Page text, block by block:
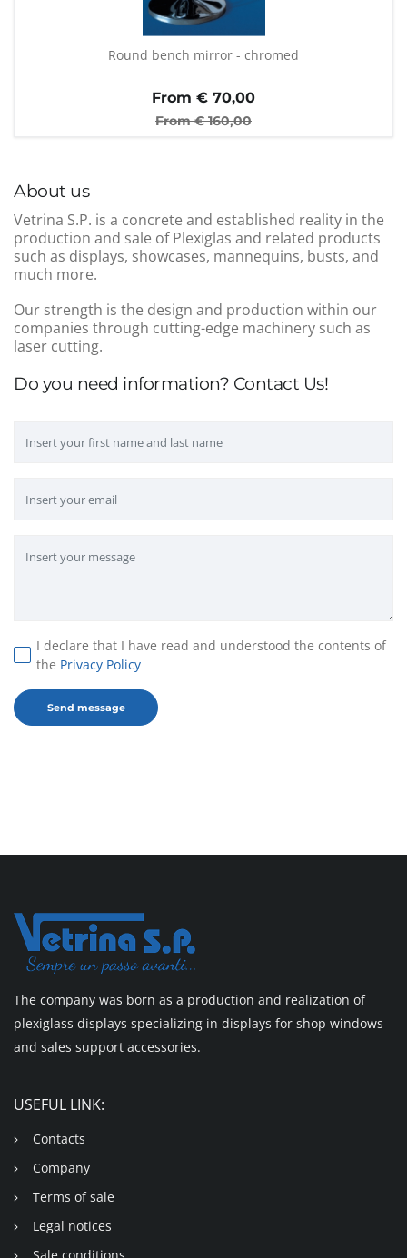
Do you need information? Contact Us!
I declare that I have read and understood the contents of
the Privacy Policy
About us
Vetrina S.P. is a concrete and established reality in the
production and sale of Plexiglas and related products
such as displays, showcases, mannequins, busts, and
much more.
Our strength is the design and production within our
companies through cutting-edge machinery such as
laser cutting.
Round bench mirror - chromed
From € 70,00
From €160,00
The company was born as a production and realization of
plexiglass displays specializing in displays for shop windows
and sales support accessories.
USEFUL LINK:
Contacts
Company
Terms of sale
Legal notices